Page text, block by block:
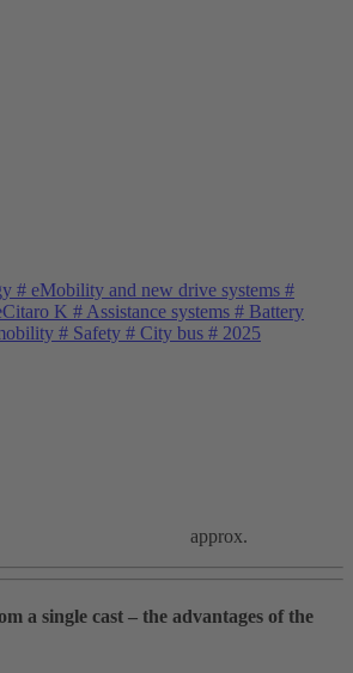
# eMobility and new drive systems #
K # Assistance systems # Battery
# Safety # City bus # 2025
approx.
a single cast – the advantages of the